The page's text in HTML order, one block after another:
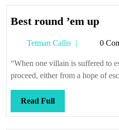
Best round ’em upBest
’em
up
Tetman Callis
Tetman
0
“When one villain is suffered to
proceed, either from a hope of
Read FullRead
Full